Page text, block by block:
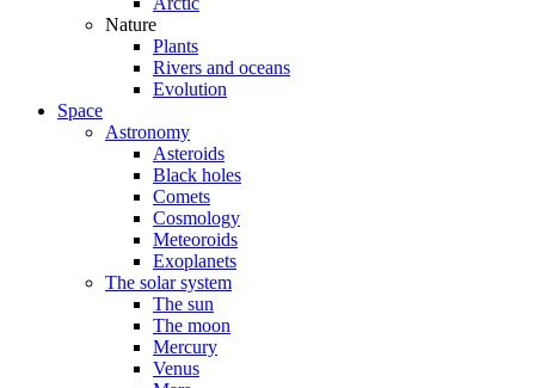
Nature
Plants
Rivers and oceans
Evolution
Space
Astronomy
Asteroids
Black holes
Comets
Cosmology
Meteoroids
Exoplanets
The solar system
The sun
The moon
Mercury
Venus